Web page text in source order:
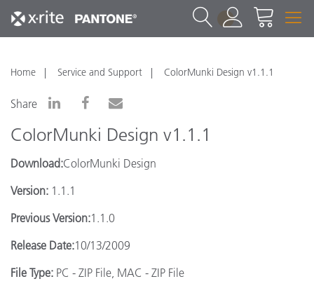
1
Home Service and Support ColorMunki Design v1.1.1
Share
ColorMunki Design v1.1.1
Download:ColorMunki Design
Version: 1.1.1
Previous Version:1.1.0
Release Date:10/13/2009
File Type: PC - ZIP File, MAC - ZIP File